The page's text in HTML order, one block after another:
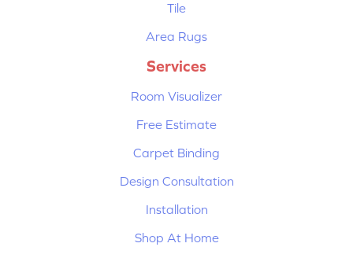
Tile
Area Rugs
Services
Room Visualizer
Free Estimate
Carpet Binding
Design Consultation
Installation
Shop At Home